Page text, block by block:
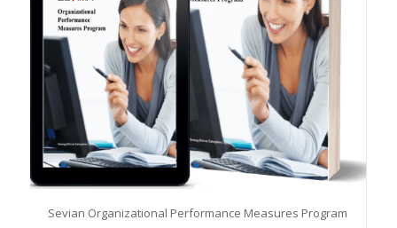
Sevian Organizational Performance Measures Program